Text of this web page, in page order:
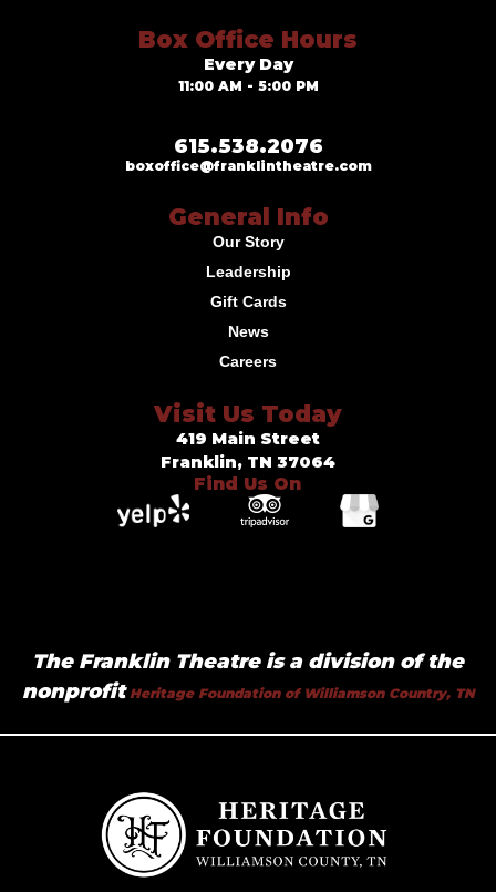
Box Office Hours
Every Day
11:00 AM - 5:00 PM
615.538.2076
boxoffice@franklintheatre.com
General Info
Our Story
Leadership
Gift Cards
News
Careers
Visit Us Today
419 Main Street
Franklin, TN 37064
Find Us On
The Franklin Theatre is a division of the
nonprofitHeritage Foundation of Williamson Country, TN